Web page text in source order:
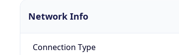
Network Info
Connection Type